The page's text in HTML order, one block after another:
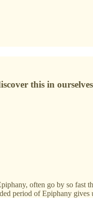
this in
often go by so fast
period of Epiphany gives